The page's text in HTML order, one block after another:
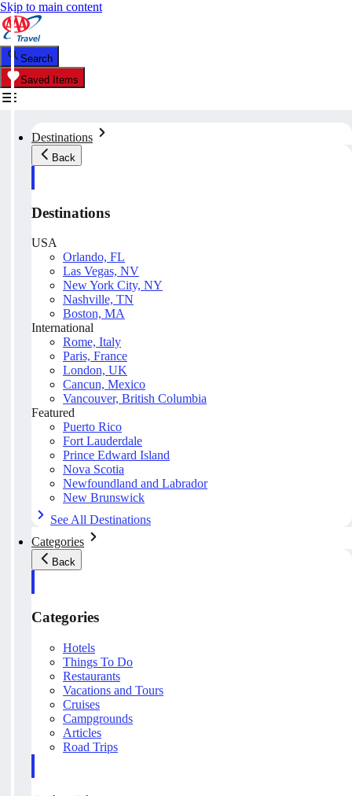
Skip to main content
Search
Saved Items
Destinations
Back
Destinations
USA
Orlando, FL
Las Vegas, NV
New York City, NY
Nashville, TN
Boston, MA
International
Rome, Italy
Paris, France
London, UK
Cancun, Mexico
Vancouver, British Columbia
Featured
Puerto Rico
Fort Lauderdale
Prince Edward Island
Nova Scotia
Newfoundland and Labrador
New Brunswick
See All Destinations
Categories
Back
Categories
Hotels
Things To Do
Restaurants
Vacations and Tours
Cruises
Campgrounds
Articles
Road Trips